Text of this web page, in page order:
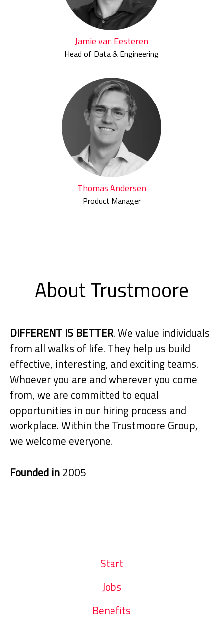
Jamie van Eesteren
Head of Data & Engineering
Thomas Andersen
Product Manager
About Trustmoore
DIFFERENT IS BETTER. We value individuals
from all walks of life. They help us build
effective, interesting, and exciting teams.
Whoever you are and wherever you come
from, we are committed to equal
opportunities in our hiring process and
workplace. Within the Trustmoore Group,
we welcome everyone.
Founded in2005
Start
Jobs
Benefits